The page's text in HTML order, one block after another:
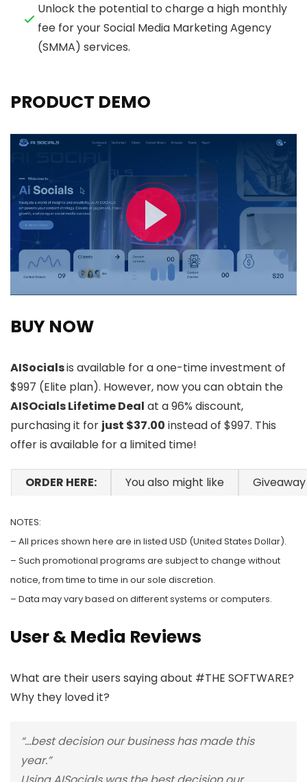
Unlock the potential to charge a high monthly
fee for your Social Media Marketing Agency
(SMMA) services.
PRODUCT DEMO
BUY NOW
AISocialsis available for a one-time investment of
$997 (Elite plan). However, now you can obtain the
AISOcials Lifetime Deal at a 96% discount,
purchasing it for just $37.00 instead of $997. This
offer is available for a limited time!
ORDER HERE: You also might like Giveaway
NOTES:
– All prices shown here are in listed USD (United States Dollar).
– Such promotional programs are subject to change without
notice, from time to time in our sole discretion.
– Data may vary based on different systems or computers.
User & Media Reviews
What are their users saying about #THE SOFTWARE?
Why they loved it?
“…best decision our business has made this
year.”